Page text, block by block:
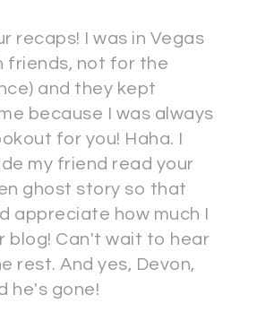
recaps! I was in Vegas
friends, not for the
and they kept
because I was always
for you! Haha. I
my friend read your
ghost story so that
appreciate how much I
blog! Can't wait to hear
rest. And yes, Devon,
he's gone!